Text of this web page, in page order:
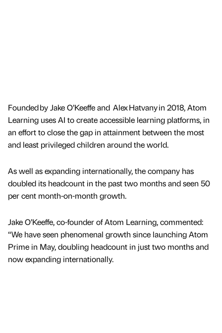
Founded by Jake O’Keeffe and Alex Hatvany in 2018, Atom
Learning uses AI to create accessible learning platforms, in
an effort to close the gap in attainment between the most
and least privileged children around the world.
As well as expanding internationally, the company has
doubled its headcount in the past two months and seen 50
per cent month-on-month growth.
Jake O’Keeffe, co-founder of Atom Learning, commented:
“We have seen phenomenal growth since launching Atom
Prime in May, doubling headcount in just two months and
now expanding internationally.